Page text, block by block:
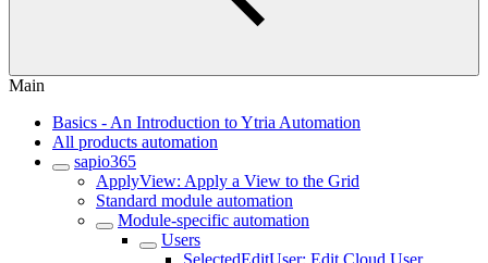
Main
Basics - An Introduction to Ytria Automation
All products automation
sapio365
ApplyView: Apply a View to the Grid
Standard module automation
Module-specific automation
Users
SelectedEditUser: Edit Cloud User